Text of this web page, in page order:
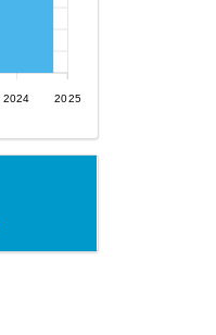
2024 2025